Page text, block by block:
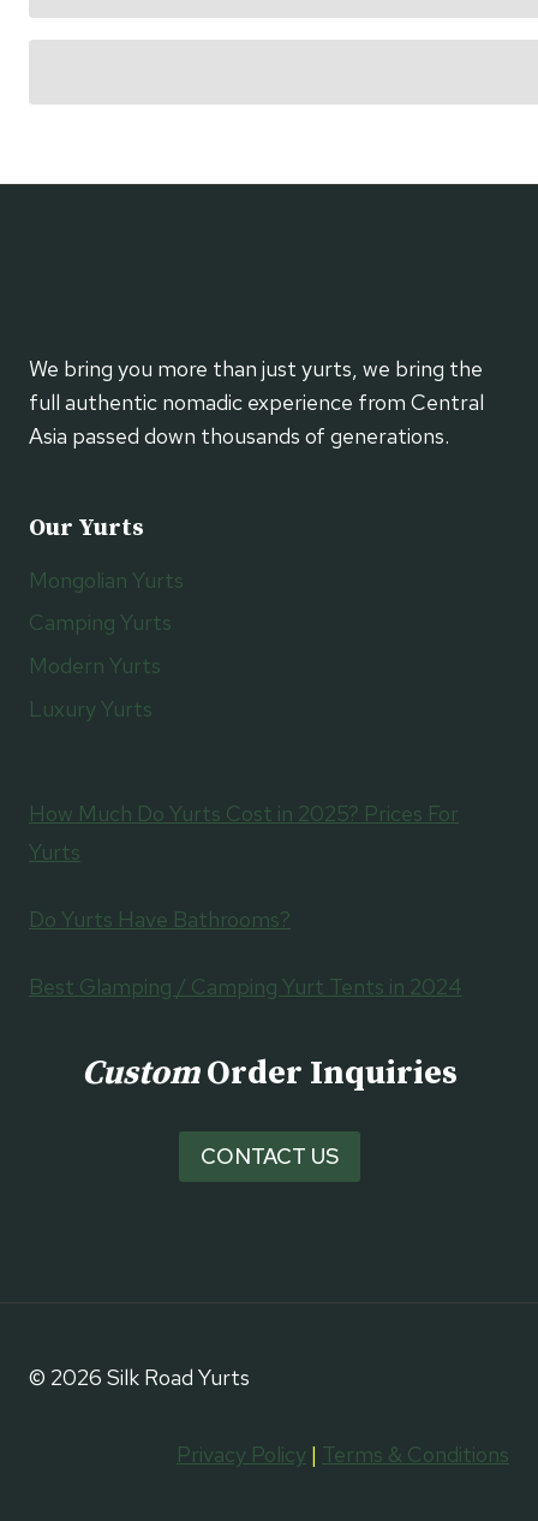
We bring you more than just yurts, we bring the
full authentic nomadic experience from Central
Asia passed down thousands of generations.
Our Yurts
Mongolian Yurts
Camping Yurts
Modern Yurts
Luxury Yurts
How Much Do Yurts Cost in 2025? Prices For
Yurts
Do Yurts Have Bathrooms?
Best Glamping / Camping Yurt Tents in 2024
CustomOrder Inquiries
CONTACT US
© 2026 Silk Road Yurts
Privacy Policy | Terms & Conditions